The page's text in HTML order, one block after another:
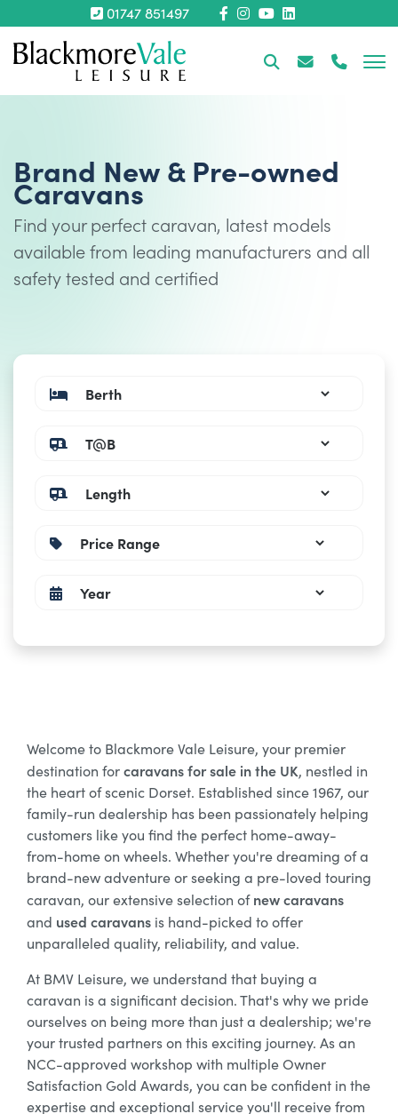
01747 851497
Brand New & Pre-owned
Caravans
Find your perfect caravan, latest models
available from leading manufacturers and all
safety tested and certified
Welcome to Blackmore Vale Leisure, your premier
destination forcaravans for sale in the UK, nestled in
the heart of scenic Dorset. Established since 1967, our
family-run dealership has been passionately helping
customers like you find the perfect home-away-
from-home on wheels. Whether you're dreaming of a
brand-new adventure or seeking a pre-loved touring
caravan, our extensive selection ofnew caravans
and used caravans is hand-picked to offer
unparalleled quality, reliability, and value.
At BMV Leisure, we understand that buying a
caravan is a significant decision. That's why we pride
ourselves on being more than just a dealership; we're
your trusted partners on this exciting journey. As an
NCC-approved workshop with multiple Owner
Satisfaction Gold Awards, you can be confident in the
expertise and exceptional service you'll receive from